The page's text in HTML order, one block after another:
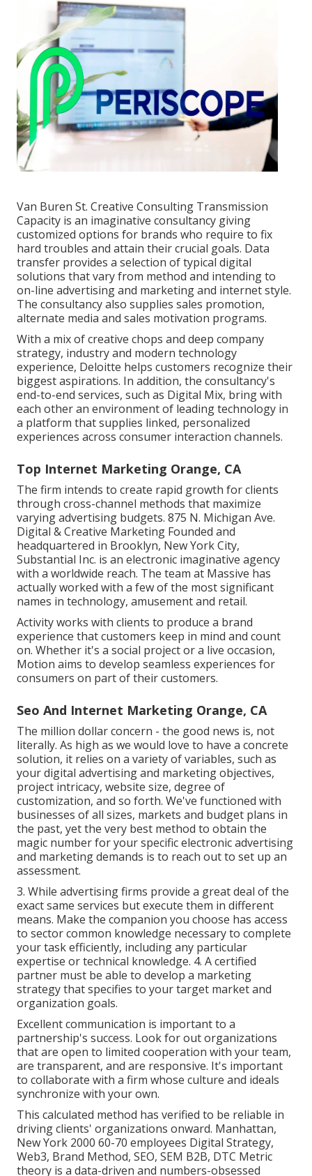
Van Buren St. Creative Consulting Transmission
Capacity is an imaginative consultancy giving
customized options for brands who require to fix
hard troubles and attain their crucial goals. Data
transfer provides a selection of typical digital
solutions that vary from method and intending to
on-line advertising and marketing and internet style.
The consultancy also supplies sales promotion,
alternate media and sales motivation programs.
With a mix of creative chops and deep company
strategy, industry and modern technology
experience, Deloitte helps customers recognize their
biggest aspirations. In addition, the consultancy's
end-to-end services, such as Digital Mix, bring with
each other an environment of leading technology in
a platform that supplies linked, personalized
experiences across consumer interaction channels.
Top Internet Marketing Orange, CA
The firm intends to create rapid growth for clients
through cross-channel methods that maximize
varying advertising budgets. 875 N. Michigan Ave.
Digital & Creative Marketing Founded and
headquartered in Brooklyn, New York City,
Substantial Inc. is an electronic imaginative agency
with a worldwide reach. The team at Massive has
actually worked with a few of the most significant
names in technology, amusement and retail.
Activity works with clients to produce a brand
experience that customers keep in mind and count
on. Whether it's a social project or a live occasion,
Motion aims to develop seamless experiences for
consumers on part of their customers.
Seo And Internet Marketing Orange, CA
The million dollar concern - the good news is, not
literally. As high as we would love to have a concrete
solution, it relies on a variety of variables, such as
your digital advertising and marketing objectives,
project intricacy, website size, degree of
customization, and so forth. We've functioned with
businesses of all sizes, markets and budget plans in
the past, yet the very best method to obtain the
magic number for your specific electronic advertising
and marketing demands is to reach out to set up an
assessment.
3. While advertising firms provide a great deal of the
exact same services but execute them in different
means. Make the companion you choose has access
to sector common knowledge necessary to complete
your task efficiently, including any particular
expertise or technical knowledge. 4. A certified
partner must be able to develop a marketing
strategy that specifies to your target market and
organization goals.
Excellent communication is important to a
partnership's success. Look for out organizations
that are open to limited cooperation with your team,
are transparent, and are responsive. It's important
to collaborate with a firm whose culture and ideals
synchronize with your own.
This calculated method has verified to be reliable in
driving clients' organizations onward. Manhattan,
New York 2000 60-70 employees Digital Strategy,
Web3, Brand Method, SEO, SEM B2B, DTC Metric
theory is a data-driven and numbers-obsessed